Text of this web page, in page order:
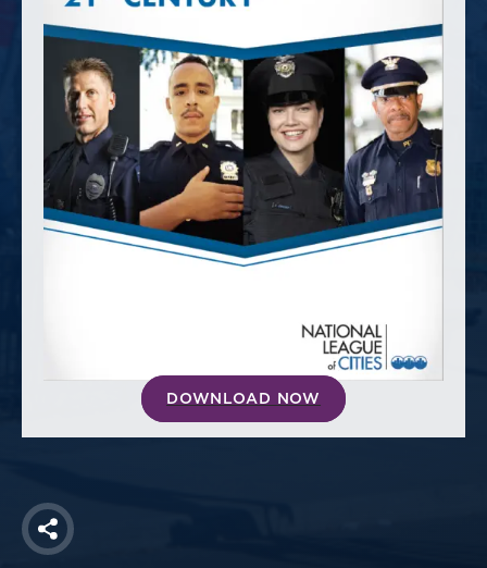
America250
Membership
Mutual Insurance
Login
Join
DOWNLOAD NOW
Share